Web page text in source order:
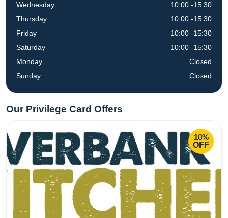
Wednesday
Thursday
Friday
Saturday
Monday
Sunday
10:00 -15:30
10:00 -15:30
10:00 -15:30
10:00 -15:30
Closed
Closed
Our Privilege Card Offers
10%
OFF